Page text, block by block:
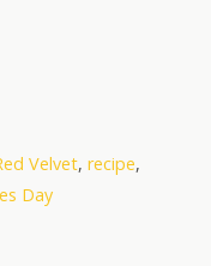
Velvet, recipe,
Day